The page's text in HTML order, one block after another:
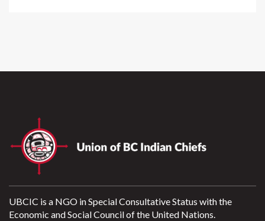
UBCIC is a NGO in Special Consultative Status with the
Economic and Social Council of the United Nations.